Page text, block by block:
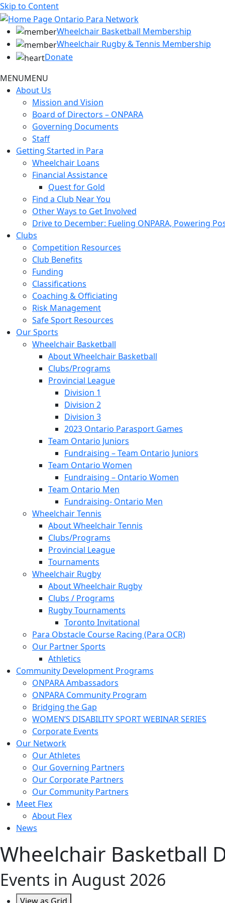
Skip to Content
Wheelchair Basketball Membership
Wheelchair Rugby & Tennis Membership
Donate
MENUMENU
About Us
Mission and Vision
Board of Directors – ONPARA
Governing Documents
Staff
Getting Started in Para
Wheelchair Loans
Financial Assistance
Quest for Gold
Find a Club Near You
Other Ways to Get Involved
Drive to December: Fueling ONPARA, Powering
Clubs
Competition Resources
Club Benefits
Funding
Classifications
Coaching & Officiating
Risk Management
Safe Sport Resources
Our Sports
Wheelchair Basketball
About Wheelchair Basketball
Clubs/Programs
Provincial League
Division 1
Division 2
Division 3
2023 Ontario Parasport Games
Team Ontario Juniors
Fundraising – Team Ontario Juniors
Team Ontario Women
Fundraising – Ontario Women
Team Ontario Men
Fundraising- Ontario Men
Wheelchair Tennis
About Wheelchair Tennis
Clubs/Programs
Provincial League
Tournaments
Wheelchair Rugby
About Wheelchair Rugby
Clubs / Programs
Rugby Tournaments
Toronto Invitational
Para Obstacle Course Racing (Para OCR)
Our Partner Sports
Athletics
Community Development Programs
ONPARA Ambassadors
ONPARA Community Program
Bridging the Gap
WOMEN’S DISABILITY SPORT WEBINAR SERIES
Corporate Events
Our Network
Our Athletes
Our Governing Partners
Our Corporate Partners
Our Community Partners
Meet Flex
About Flex
News
Wheelchair Basketball
Events in August 2026